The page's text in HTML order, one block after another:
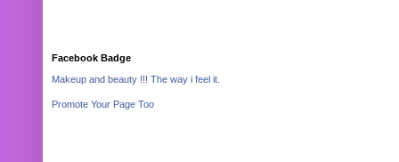
Facebook Badge
Makeup and beauty !!! The way i feel it.
Promote Your Page Too